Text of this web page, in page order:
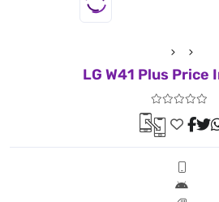
LG W41 Plus Price